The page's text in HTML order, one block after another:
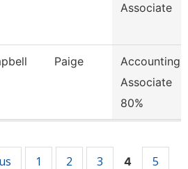
Associate
Paige
Accounting
Associate
80%
1 2 3 4
5